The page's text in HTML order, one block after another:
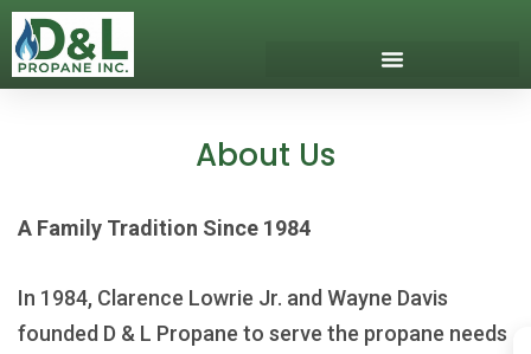
Skip
content
About Us
A Family Tradition Since 1984
In 1984, Clarence Lowrie Jr. and Wayne Davis
founded D & L Propane to serve the propane needs